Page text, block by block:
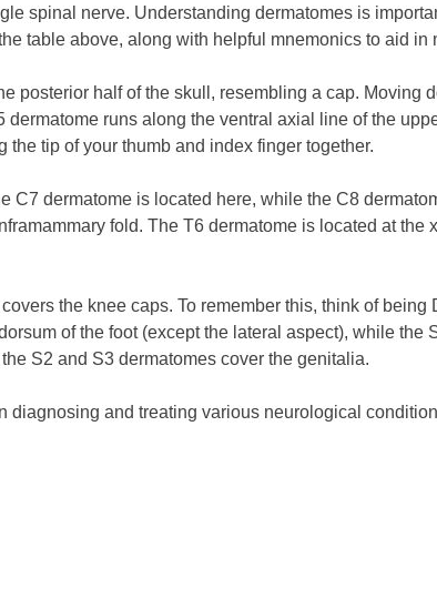
spinal nerve. Understanding dermatomes is
table above, along with helpful mnemonics to aid in
posterior half of the skull, resembling a cap. Moving
runs along the ventral axial line of the
tip of your thumb and index finger together.
C7 dermatome is located here, while the C8
fold. The T6 dermatome is located at
the knee caps. To remember this, think of
of the foot (except the lateral aspect), while the
S2 and S3 dermatomes cover the genitalia.
diagnosing and treating various neurological